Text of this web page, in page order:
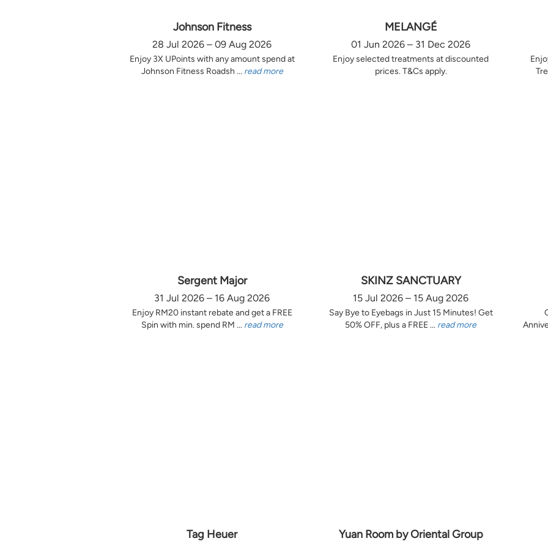
Johnson Fitness
28 Jul 2026 – 09 Aug 2026
Enjoy 3X UPoints with any amount spend at
Johnson Fitness Roadsh ... read more
MELANGÉ
01 Jun 2026 – 31 Dec 2026
Enjoy selected treatments at discounted
prices. T&Cs apply.
Sergent Major
31 Jul 2026 – 16 Aug 2026
Enjoy RM20 instant rebate and get a FREE
Spin with min. spend RM ... read more
SKINZ SANCTUARY
15 Jul 2026 – 15 Aug 2026
Say Bye to Eyebags in Just 15 Minutes! Get
50% OFF, plus a FREE ... read more
Tag Heuer Yuan Room by Oriental Group